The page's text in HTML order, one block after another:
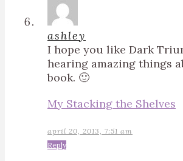
ashley
I hope you like Dark
hearing amazing things
book. 🙂
My Stacking the Shelves
april 20, 2013, 7:51 am
Reply